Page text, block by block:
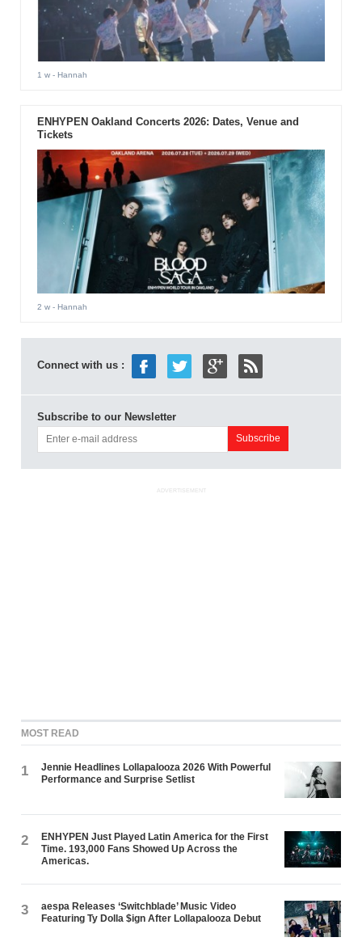
1 w- Hannah
ENHYPEN Oakland Concerts 2026: Dates, Venue and
Tickets
2 w- Hannah
Connect with us :
Subscribe to our Newsletter
ADVERTISEMENT
MOST READ
1
Jennie Headlines Lollapalooza 2026 With Powerful
Performance and Surprise Setlist
2
ENHYPEN Just Played Latin America for the First
Time. 193,000 Fans Showed Up Across the
Americas.
3
aespa Releases ‘Switchblade’ Music Video
Featuring Ty Dolla $ign After Lollapalooza Debut